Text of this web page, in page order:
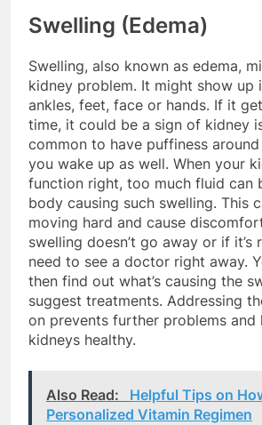
Swelling (Edema)
Swelling, also known as edema,
kidney problem. It might show up
ankles, feet, face or hands. If it
time, it could be a sign of kidney
common to have puffiness
you wake up as well. When your
function right, too much fluid can
body causing such swelling. This
moving hard and cause
swelling doesn’t go away or if it’s
need to see a doctor right away.
then find out what’s causing the
suggest treatments. Addressing
on prevents further problems and
kidneys healthy.
Also Read:
Helpful Tips on
Personalized Vitamin Regimen